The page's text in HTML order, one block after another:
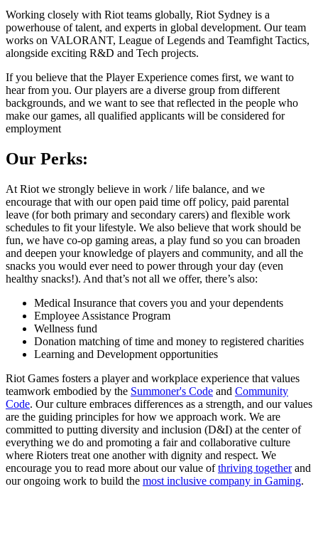
Working closely with Riot teams globally, Riot Sydney is a
powerhouse of talent, and experts in global development. Our team
works on VALORANT, League of Legends and Teamfight Tactics,
alongside exciting R&D and Tech projects.
If you believe that the Player Experience comes first, we want to
hear from you. Our players are a diverse group from different
backgrounds, and we want to see that reflected in the people who
make our games, all qualified applicants will be considered for
employment
Our Perks:
At Riot we strongly believe in work / life balance, and we
encourage that with our open paid time off policy, paid parental
leave (for both primary and secondary carers) and flexible work
schedules to fit your lifestyle. We also believe that work should be
fun, we have co-op gaming areas, a play fund so you can broaden
and deepen your knowledge of players and community, and all the
snacks you would ever need to power through your day (even
healthy snacks!). And that’s not all we offer, there’s also:
Medical Insurance that covers you and your dependents
Employee Assistance Program
Wellness fund
Donation matching of time and money to registered charities
Learning and Development opportunities
Riot Games fosters a player and workplace experience that values
teamwork embodied by the Summoner's Code and Community
Code. Our culture embraces differences as a strength, and our values
are the guiding principles for how we approach work. We are
committed to putting diversity and inclusion (D&I) at the center of
everything we do and promoting a fair and collaborative culture
where Rioters treat one another with dignity and respect. We
encourage you to read more about our value ofthriving togetherand
our ongoing work to build the most inclusive company in Gaming.